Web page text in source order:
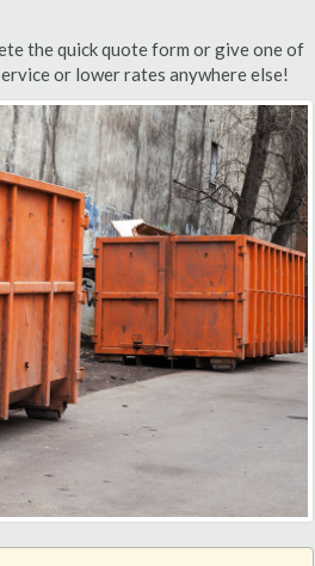
the quick quote form or give one of
or lower rates anywhere else!